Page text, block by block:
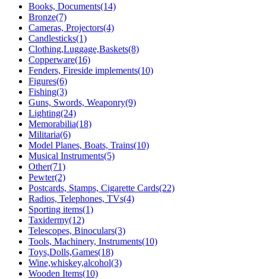
Books, Documents(14)
Bronze(7)
Cameras, Projectors(4)
Candlesticks(1)
Clothing,Luggage,Baskets(8)
Copperware(16)
Fenders, Fireside implements(10)
Figures(6)
Fishing(3)
Guns, Swords, Weaponry(9)
Lighting(24)
Memorabilia(18)
Militaria(6)
Model Planes, Boats, Trains(10)
Musical Instruments(5)
Other(71)
Pewter(2)
Postcards, Stamps, Cigarette Cards(22)
Radios, Telephones, TVs(4)
Sporting items(1)
Taxidermy(12)
Telescopes, Binoculars(3)
Tools, Machinery, Instruments(10)
Toys,Dolls,Games(18)
Wine,whiskey,alcohol(3)
Wooden Items(10)